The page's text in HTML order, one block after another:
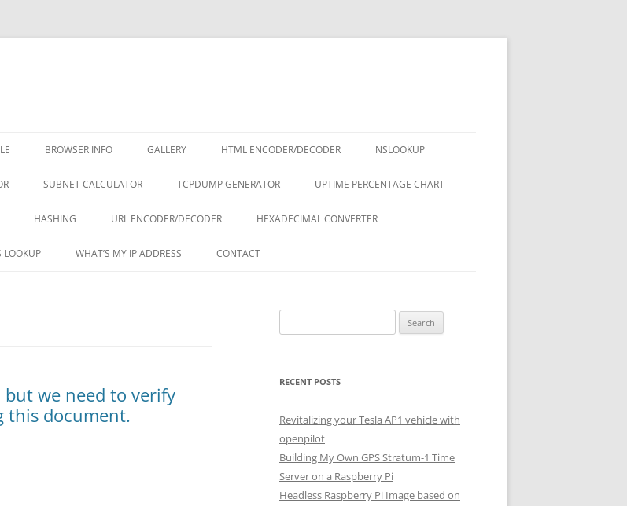
BROWSER INFO GALLERY HTML ENCODER/DECODER NSLOOKUP
SUBNET CALCULATOR TCPDUMP GENERATOR UPTIME PERCENTAGE CHART
HASHING URL ENCODER/DECODER HEXADECIMAL CONVERTER
LOOKUP WHAT’S MY IP ADDRESS CONTACT
but we need to verify
this document.
for:
RECENT POSTS
Revitalizing your Tesla AP1 vehicle with
openpilot
Building My Own GPS Stratum-1 Time
Server on a Raspberry Pi
Headless Raspberry Pi Image based on